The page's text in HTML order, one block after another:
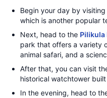
Begin your day by
which is another popular
Next, head to the Pilikula
park that offers a variety
animal safari, and a
After that, you can visit
historical watchtower
In the evening, head to